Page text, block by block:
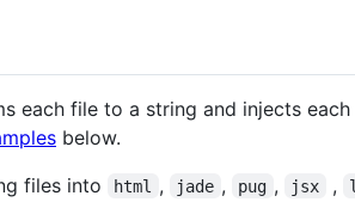
each file to a string and injects
below.
files into html , jade , pug , jsx ,